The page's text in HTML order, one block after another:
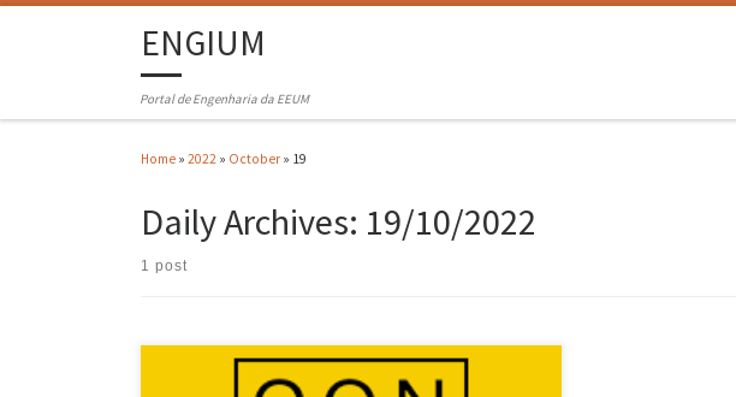
ENGIUM
Portal de Engenharia da EEUM
Home » 2022 » October » 19
Daily Archives: 19/10/2022
1 post